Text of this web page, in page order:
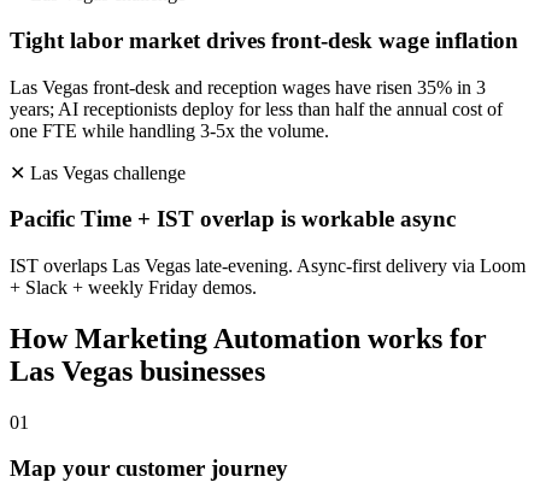
Tight labor market drives front-desk wage inflation
Las Vegas front-desk and reception wages have risen 35% in 3
years; AI receptionists deploy for less than half the annual cost of
one FTE while handling 3-5x the volume.
✕ Las Vegas challenge
Pacific Time + IST overlap is workable async
IST overlaps Las Vegas late-evening. Async-first delivery via Loom
+ Slack + weekly Friday demos.
HowMarketing Automation works for
Las Vegas businesses
01
Map your customer journey